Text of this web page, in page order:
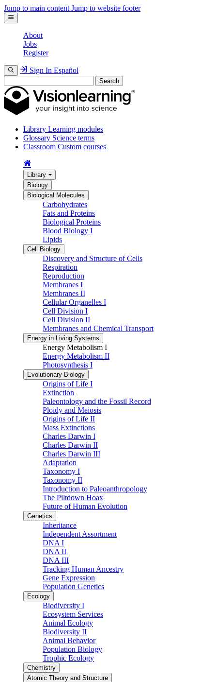
Jump to main content Jump to website footer
About
Jobs
Register
Sign In Español
Search
Library Learning modules
Glossary Science terms
Classroom Custom courses
Library
Biology
Biological Molecules
Carbohydrates
Fats and Proteins
Biological Proteins
Blood Biology I
Lipids
Cell Biology
Discovery and Structure of Cells
Respiration
Reproduction
Membranes I
Membranes II
Cellular Organelles I
Cell Division I
Cell Division II
Membranes and Chemical Transport
Energy in Living Systems
Energy Metabolism I
Energy Metabolism II
Photosynthesis I
Evolutionary Biology
Origins of Life I
Extinction
Paleontology and the Fossil Record
Ploidy and Meiosis
Origins of Life II
Mass Extinctions
Charles Darwin I
Charles Darwin II
Charles Darwin III
Adaptation
Taxonomy I
Taxonomy II
Introduction to Paleoanthropology
The Piltdown Hoax
Future of Human Evolution
Genetics
Inheritance
Independent Assortment
DNA I
DNA II
DNA III
Tracking Human Ancestry
Gene Expression
Population Genetics
Ecology
Biodiversity I
Ecosystem Services
Animal Ecology
Biodiversity II
Animal Behavior
Population Biology
Trophic Ecology
Chemistry
Atomic Theory and Structure